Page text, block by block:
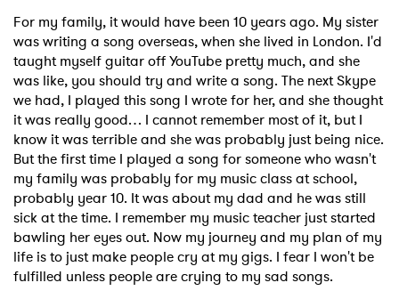
For my family, it would have been 10 years ago. My sister
was writing a song overseas, when she lived in London. I'd
taught myself guitar off YouTube pretty much, and she
was like, you should try and write a song. The next Skype
we had, I played this song I wrote for her, and she thought
it was really good… I cannot remember most of it, but I
know it was terrible and she was probably just being nice.
But the first time I played a song for someone who wasn't
my family was probably for my music class at school,
probably year 10. It was about my dad and he was still
sick at the time. I remember my music teacher just started
bawling her eyes out. Now my journey and my plan of my
life is to just make people cry at my gigs. I fear I won't be
fulfilled unless people are crying to my sad songs.